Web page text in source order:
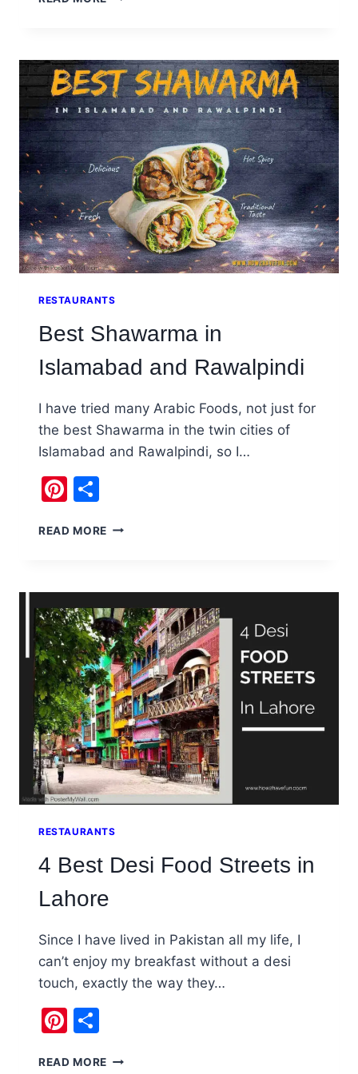
ISLAMABAD
RESTAURANTS
Best Shawarma in
Islamabad and Rawalpindi
I have tried many Arabic Foods, not just for
the best Shawarma in the twin cities of
Islamabad and Rawalpindi, so I…
Pinterest
READ MORE BEST
AND
RAWALPINDI
RESTAURANTS
4 Best Desi Food Streets in
Lahore
Since I have lived in Pakistan all my life, I
can’t enjoy my breakfast without a desi
touch, exactly the way they…
Pinterest
READ MORE 4